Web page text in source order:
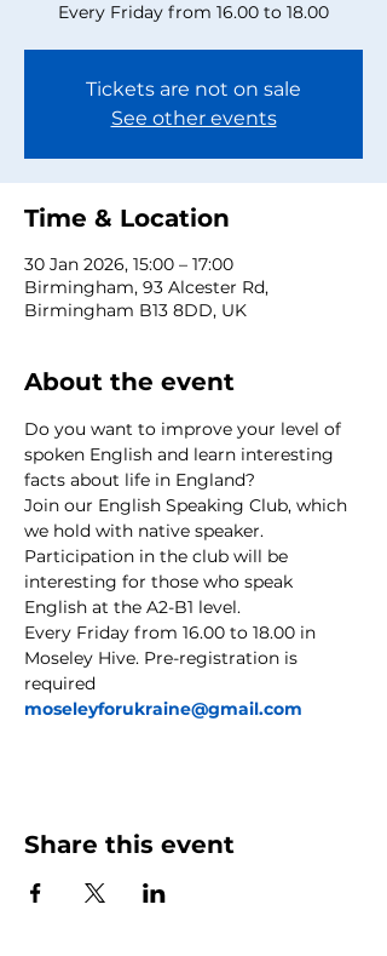
Every Friday from 16.00 to 18.00
Tickets are not on sale
See other events
Time & Location
30 Jan 2026, 15:00 – 17:00
Birmingham, 93 Alcester Rd,
Birmingham B13 8DD, UK
About the event
Do you want to improve your level of
spoken English and learn interesting
facts about life in England?
Join our English Speaking Club, which
we hold with native speaker.
Participation in the club will be
interesting for those who speak
English at the A2-B1 level.
Every Friday from 16.00 to 18.00 in
Moseley Hive. Pre-registration is
required
moseleyforukraine@gmail.com
Share this event